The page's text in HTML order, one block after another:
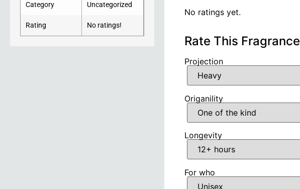
Category Uncategorized
Rating No ratings!
No ratings yet.
Rate This Fragrance
Projection
Origanility
Longevity
For who